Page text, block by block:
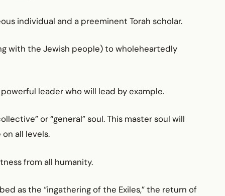
individual and a preeminent Torah scholar.
with the Jewish people) to wholeheartedly
leader who will lead by example.
or “general” soul. This master soul will
all levels.
from all humanity.
as the “ingathering of the Exiles,” the return of